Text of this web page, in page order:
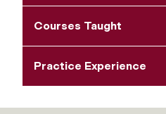
Courses Taught
Practice Experience